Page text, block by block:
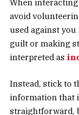
When
avoid
used against
guilt or making
interpreted as
Instead, stick to
information that
straightforward,